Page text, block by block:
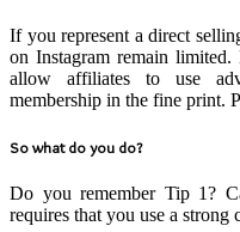
If you represent a direct
on Instagram remain
allow affiliates to use
membership in the fine print.
So what do you do?
Do you remember Tip 1?
requires that you use a strong